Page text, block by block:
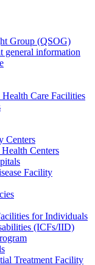
Group (QSOG)
general information
Care Facilities
Centers
Centers
Facility
for Individuals
(ICFs/IID)
Treatment Facility